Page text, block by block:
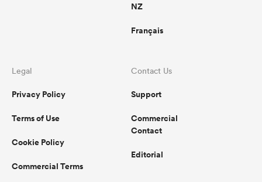
NZ
Français
Legal
Privacy Policy
Terms of Use
Cookie Policy
Commercial Terms
Contact Us
Support
Commercial
Contact
Editorial